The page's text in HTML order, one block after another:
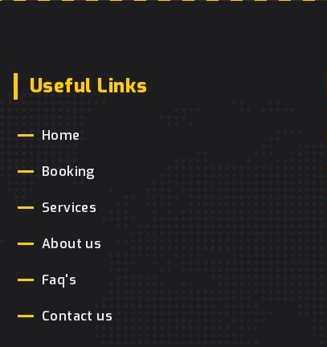
Useful Links
Home
Booking
Services
About us
Faq's
Contact us